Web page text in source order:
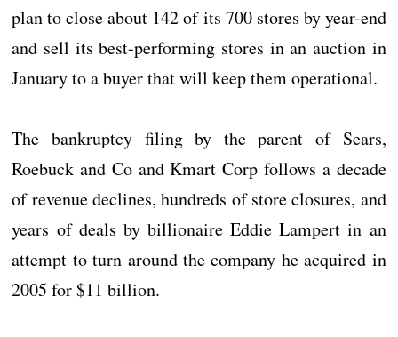
plan to close about 142 of its 700 stores by year-end
and sell its best-performing stores in an auction in
January to a buyer that will keep them operational.
The bankruptcy filing by the parent of Sears,
Roebuck and Co and Kmart Corp follows a decade
of revenue declines, hundreds of store closures, and
years of deals by billionaire Eddie Lampert in an
attempt to turn around the company he acquired in
2005 for $11 billion.